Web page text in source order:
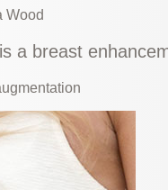
Wood
a breast